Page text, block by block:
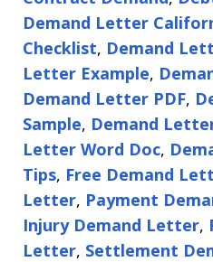
Demand Letter
Checklist, Demand
Letter Example,
Demand Letter PDF,
Sample, Demand
Letter Word Doc,
Tips, Free Demand
Letter, Payment
Injury Demand Letter,
Letter, Settlement